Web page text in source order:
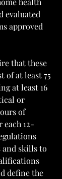
evaluated
approved
that these
of at least 75
at least 16
or
of
12-
and skills to
define the